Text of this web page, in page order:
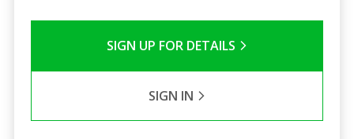
SIGN UP FOR DETAILS
SIGN IN